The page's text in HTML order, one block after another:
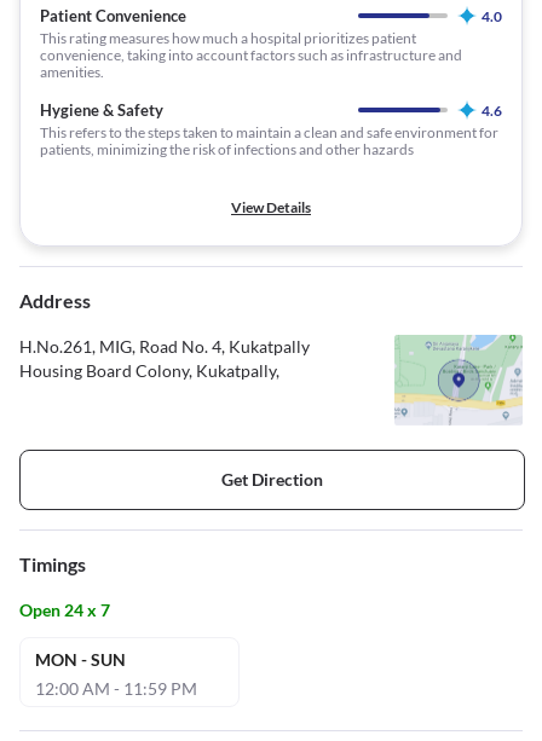
Patient Convenience
4.0
This rating measures how much a hospital prioritizes patient
convenience, taking into account factors such as infrastructure and
amenities.
Hygiene & Safety
4.6
This refers to the steps taken to maintain a clean and safe environment for
patients, minimizing the risk of infections and other hazards
View Details
Address
H.No.261, MIG, Road No. 4, Kukatpally
Housing Board Colony, Kukatpally,
Get Direction
Timings
Open 24 x 7
MON - SUN
12:00 AM - 11:59 PM